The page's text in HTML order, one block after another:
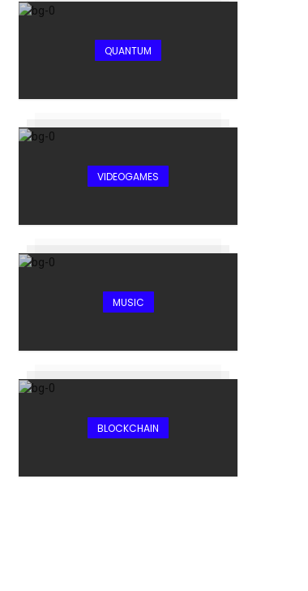
QUANTUM
VIDEOGAMES
MUSIC
BLOCKCHAIN